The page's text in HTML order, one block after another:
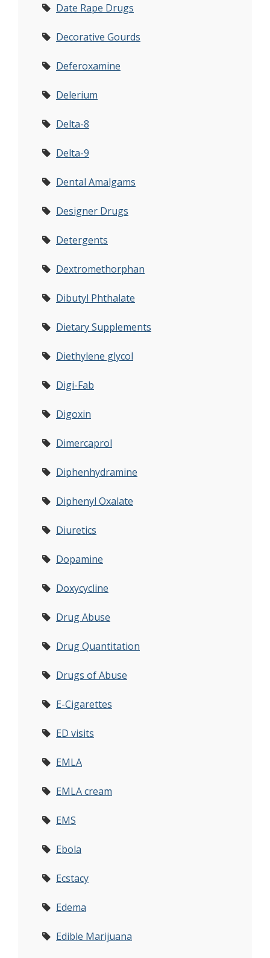
Date Rape Drugs
Decorative Gourds
Deferoxamine
Delerium
Delta-8
Delta-9
Dental Amalgams
Designer Drugs
Detergents
Dextromethorphan
Dibutyl Phthalate
Dietary Supplements
Diethylene glycol
Digi-Fab
Digoxin
Dimercaprol
Diphenhydramine
Diphenyl Oxalate
Diuretics
Dopamine
Doxycycline
Drug Abuse
Drug Quantitation
Drugs of Abuse
E-Cigarettes
ED visits
EMLA
EMLA cream
EMS
Ebola
Ecstacy
Edema
Edible Marijuana